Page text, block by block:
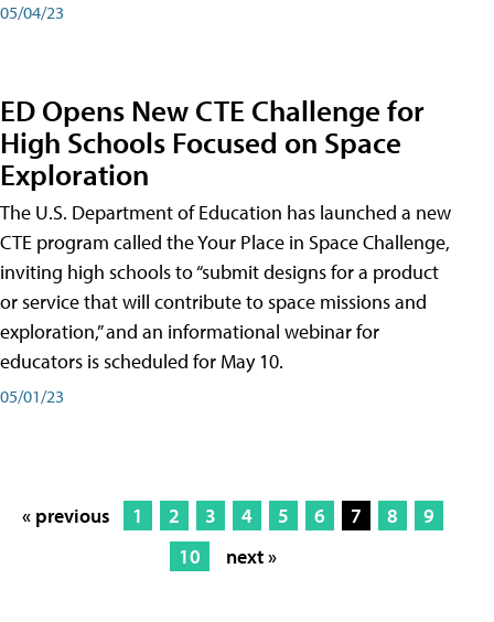
05/04/23
ED Opens New CTE Challenge for
High Schools Focused on Space
Exploration
The U.S. Department of Education has launched a new
CTE program called the Your Place in Space Challenge,
inviting high schools to “submit designs for a product
or service that will contribute to space missions and
exploration,” and an informational webinar for
educators is scheduled for May 10.
05/01/23
« previous 1 2 3 4 5 6 7 8
9
10
next »